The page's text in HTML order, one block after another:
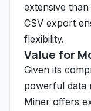
extensive
CSV export
flexibility.
Value for
Given its
powerful data
Miner offers